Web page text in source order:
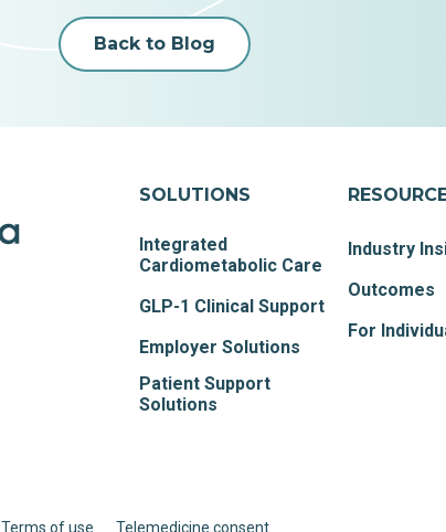
Back to Blog
SOLUTIONS
Integrated
Cardiometabolic Care
GLP-1 Clinical Support
Employer Solutions
Patient Support
Solutions
Industry
Outcomes
For
Terms of use Telemedicine consent